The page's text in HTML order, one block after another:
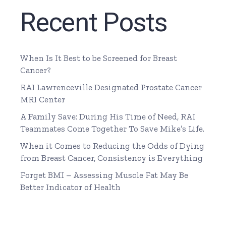
Recent Posts
When Is It Best to be Screened for Breast
Cancer?
RAI Lawrenceville Designated Prostate Cancer
MRI Center
A Family Save: During His Time of Need, RAI
Teammates Come Together To Save Mike’s Life.
When it Comes to Reducing the Odds of Dying
from Breast Cancer, Consistency is Everything
Forget BMI – Assessing Muscle Fat May Be
Better Indicator of Health